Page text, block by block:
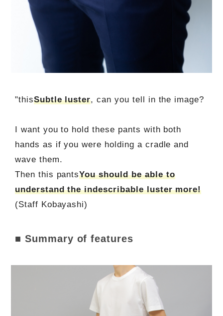
"thisSubtle luster, can you tell in the image?
I want you to hold these pants with both
hands as if you were holding a cradle and
wave them.
Then this pantsYou should be able to
understand the indescribable luster more!
(Staff Kobayashi)
■ Summary of features